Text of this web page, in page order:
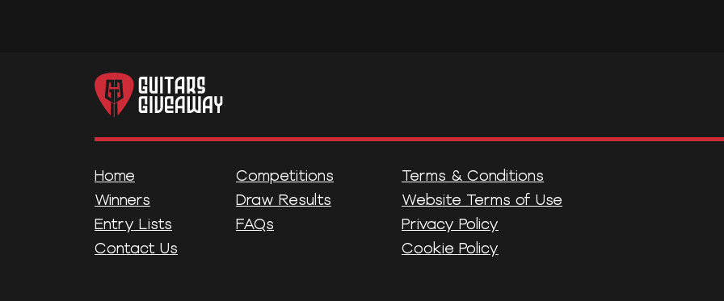
Home
Competitions
Winners
Draw Results
Entry Lists
FAQs
Contact Us
Terms & Conditions
Website Terms of Use
Privacy Policy
Cookie Policy